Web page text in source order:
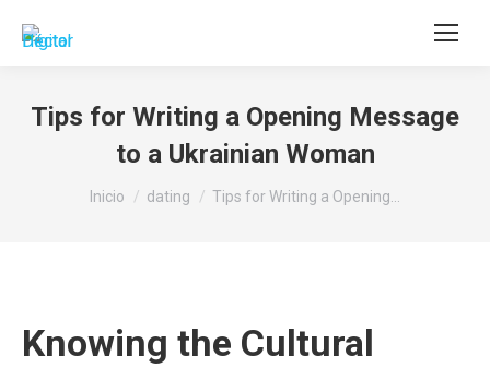
Buscar:
Tips for Writing a Opening Message
to a Ukrainian Woman
Estás aquí:
Inicio dating Tips for Writing a Opening…
Knowing the Cultural